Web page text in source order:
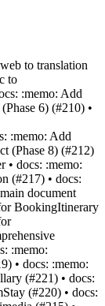
to translation
to
:memo: Add
6) (#210) •
:memo: Add
(Phase 8) (#212)
• docs: :memo:
(#217) • docs:
document
BookingItinerary
:memo:
• docs: :memo:
(#221) • docs:
(#220) • docs: